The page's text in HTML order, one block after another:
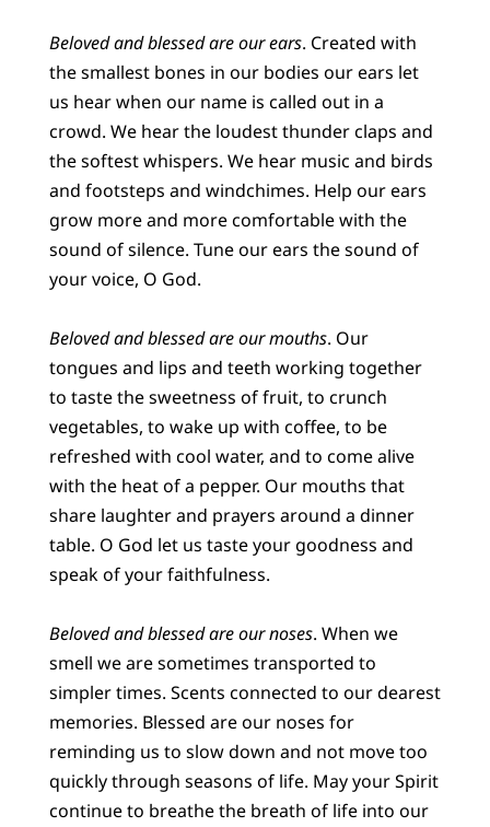
Beloved and blessed are our ears. Created with
the smallest bones in our bodies our ears let
us hear when our name is called out in a
crowd. We hear the loudest thunder claps and
the softest whispers. We hear music and birds
and footsteps and windchimes. Help our ears
grow more and more comfortable with the
sound of silence. Tune our ears the sound of
your voice, O God.
Beloved and blessed are our mouths. Our
tongues and lips and teeth working together
to taste the sweetness of fruit, to crunch
vegetables, to wake up with coffee, to be
refreshed with cool water, and to come alive
with the heat of a pepper. Our mouths that
share laughter and prayers around a dinner
table. O God let us taste your goodness and
speak of your faithfulness.
Beloved and blessed are our noses. When we
smell we are sometimes transported to
simpler times. Scents connected to our dearest
memories. Blessed are our noses for
reminding us to slow down and not move too
quickly through seasons of life. May your Spirit
continue to breathe the breath of life into our